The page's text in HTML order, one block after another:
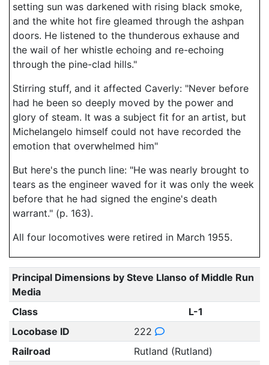
setting sun was darkened with rising black smoke,
and the white hot fire gleamed through the ashpan
doors. He listened to the thunderous exhause and
the wail of her whistle echoing and re-echoing
through the pine-clad hills."
Stirring stuff, and it affected Caverly: "Never before
had he been so deeply moved by the power and
glory of steam. It was a subject fit for an artist, but
Michelangelo himself could not have recorded the
emotion that overwhelmed him"
But here's the punch line: "He was nearly brought to
tears as the engineer waved for it was only the week
before that he had signed the engine's death
warrant." (p. 163).
All four locomotives were retired in March 1955.
Principal Dimensions by Steve Llanso of Middle Run
Media
Class
L-1
Locobase ID
222
Railroad
Rutland (Rutland)